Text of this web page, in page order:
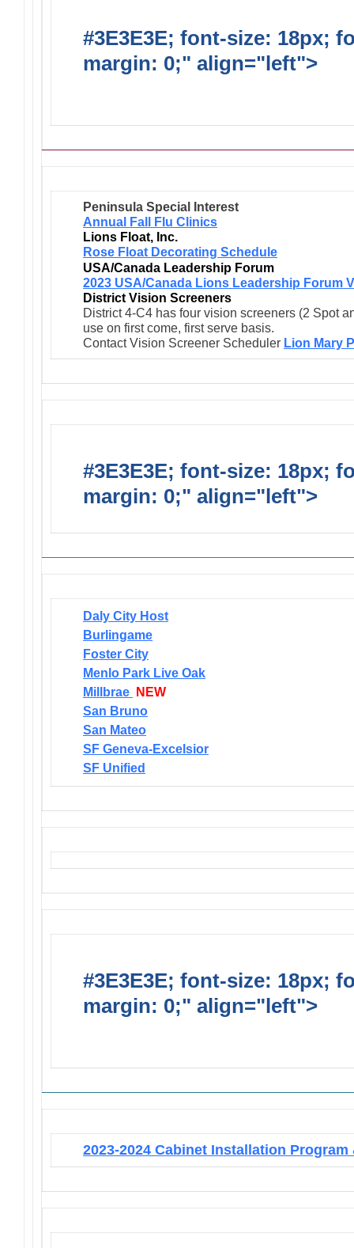
#3E3E3E; font-size: 18px;
margin: 0;" align="left">
Peninsula Special Interest
Annual Fall Flu Clinics
Lions Float, Inc.
Rose Float Decorating Schedule
USA/Canada Leadership Forum
2023 USA/Canada Lions Leadership Forum
District Vision Screeners
District 4-C4 has four vision screeners (2 Spot
use on first come, first serve basis.
Contact Vision Screener Scheduler Lion Mary
#3E3E3E; font-size: 18px;
margin: 0;" align="left">
Daly City Host
Burlingame
Foster City
Menlo Park Live Oak
Millbrae
NEW
San Bruno
San Mateo
SF Geneva-Excelsior
SF Unified
#3E3E3E; font-size: 18px;
margin: 0;" align="left">
2023-2024 Cabinet Installation